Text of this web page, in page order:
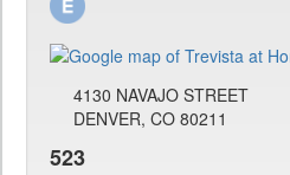
4130 NAVAJO STREET
DENVER, CO 80211
523